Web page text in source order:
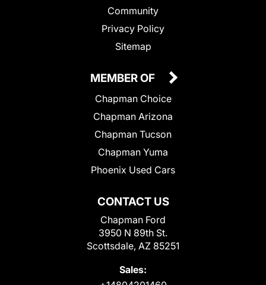
Community
Privacy Policy
Sitemap
CONTACT US
Chapman Ford
3950 N 89th St.
Scottsdale, AZ 85251
Sales:
MEMBER OF
Chapman Choice
Chapman Arizona
Chapman Tucson
Chapman Yuma
Phoenix Used Cars